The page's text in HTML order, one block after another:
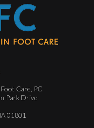
Care, PC
Park Drive
01801